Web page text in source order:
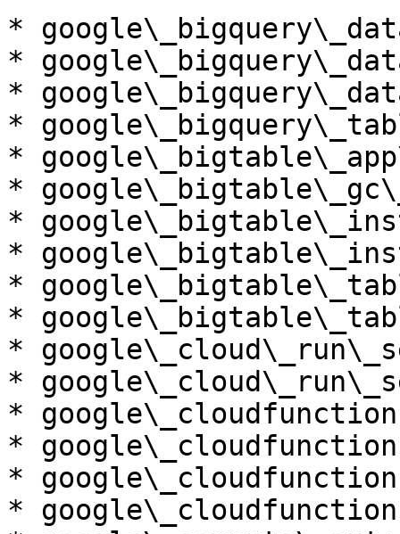
*
*
*
*
*
*
*
*
*
*
*
*
*
*
*
*